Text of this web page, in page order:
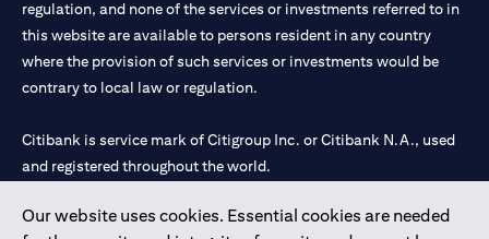
Our website uses cookies. Essential cookies are needed
regulation, and none of the services or investments referred to in
this website are available to persons resident in any country
where the provision of such services or investments would be
contrary to local law or regulation.
Citibank is service mark of Citigroup Inc. or Citibank N.A., used
and registered throughout the world.
Citibank N.A. UAE is registered with Central Bank of UAE under